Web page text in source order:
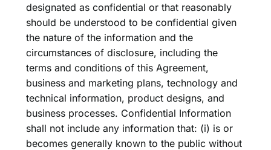
designated as confidential or that reasonably
should be understood to be confidential given
the nature of the information and the
circumstances of disclosure, including the
terms and conditions of this Agreement,
business and marketing plans, technology and
technical information, product designs, and
business processes. Confidential Information
shall not include any information that: (i) is or
becomes generally known to the public without